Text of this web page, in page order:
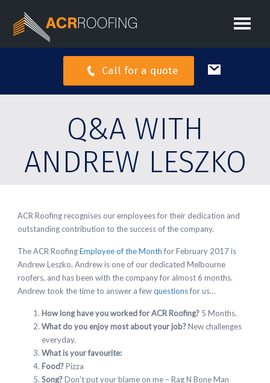
Call for a quote
Q&A WITH
ANDREW LESZKO
ACR Roofing recognises our employees for their dedication and
outstanding contribution to the success of the company.
The ACR RoofingEmployee of the Monthfor February 2017 is
Andrew Leszko. Andrew is one of our dedicated Melbourne
roofers, and has been with the company for almost 6 months.
Andrew took the time to answer a fewquestionsfor us…
How long have you worked for ACR Roofing? 5 Months.
What do you enjoy most about your job?New challenges
everyday.
What is your favourite:
Food?Pizza
Song?Don’t put your blame on me – Rag N Bone Man